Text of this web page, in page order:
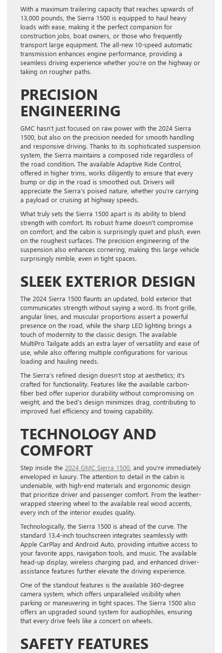
With a maximum trailering capacity that reaches upwards of
13,000 pounds, the Sierra 1500 is equipped to haul heavy
loads with ease, making it the perfect companion for
construction jobs, boat owners, or those who frequently
transport large equipment. The all-new 10-speed automatic
transmission enhances engine performance, providing a
seamless driving experience whether you’re on the highway or
taking on rougher paths.
PRECISION
ENGINEERING
GMC hasn’t just focused on raw power with the 2024 Sierra
1500, but also on the precision needed for smooth handling
and responsive driving. Thanks to its sophisticated suspension
system, the Sierra maintains a composed ride regardless of
the road condition. The available Adaptive Ride Control,
offered in higher trims, works diligently to ensure that every
bump or dip in the road is smoothed out. Drivers will
appreciate the Sierra’s poised nature, whether you’re carrying
a payload or cruising at highway speeds.
What truly sets the Sierra 1500 apart is its ability to blend
strength with comfort. Its robust frame doesn’t compromise
on comfort, and the cabin is surprisingly quiet and plush, even
on the roughest surfaces. The precision engineering of the
suspension also enhances cornering, making this large vehicle
surprisingly nimble, even in tight spaces.
SLEEK EXTERIOR DESIGN
The 2024 Sierra 1500 flaunts an updated, bold exterior that
communicates strength without saying a word. Its front grille,
angular lines, and muscular proportions assert a powerful
presence on the road, while the sharp LED lighting brings a
touch of modernity to the classic design. The available
MultiPro Tailgate adds an extra layer of versatility and ease of
use, while also offering multiple configurations for various
loading and hauling needs.
The Sierra’s refined design doesn’t stop at aesthetics; it’s
crafted for functionality. Features like the available carbon-
fiber bed offer superior durability without compromising on
weight, and the bed’s design minimizes drag, contributing to
improved fuel efficiency and towing capability.
TECHNOLOGY AND
COMFORT
Step inside the 2024 GMC Sierra 1500 , and you’re immediately
enveloped in luxury. The attention to detail in the cabin is
undeniable, with high-end materials and ergonomic design
that prioritize driver and passenger comfort. From the leather-
wrapped steering wheel to the available real wood accents,
every inch of the interior exudes quality.
Technologically, the Sierra 1500 is ahead of the curve. The
standard 13.4-inch touchscreen integrates seamlessly with
Apple CarPlay and Android Auto, providing intuitive access to
your favorite apps, navigation tools, and music. The available
head-up display, wireless charging pad, and enhanced driver-
assistance features further elevate the driving experience.
One of the standout features is the available 360-degree
camera system, which offers unparalleled visibility when
parking or maneuvering in tight spaces. The Sierra 1500 also
offers an upgraded sound system for audiophiles, ensuring
that every drive feels like a concert on wheels.
SAFETY FEATURES